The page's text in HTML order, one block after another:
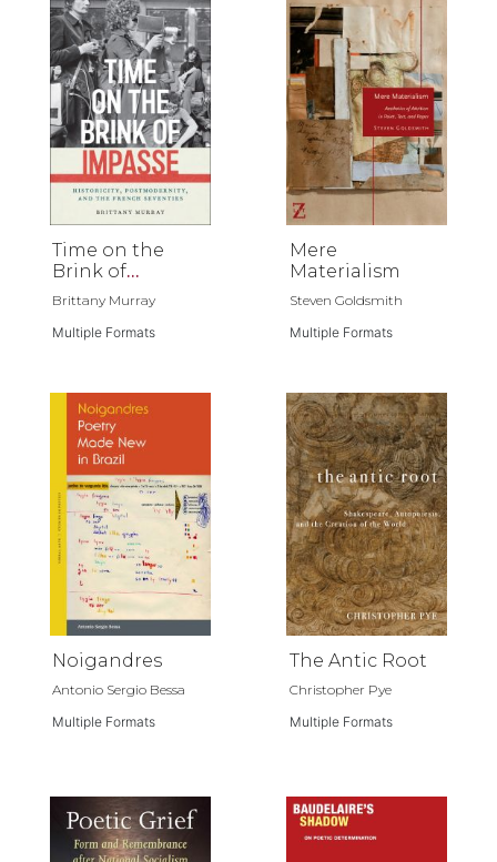
Time on the
Brink of
Impasse
Brittany Murray
Multiple Formats
Mere
Materialism
Steven Goldsmith
Multiple Formats
Noigandres
Antonio Sergio Bessa
Multiple Formats
The Antic Root
Christopher Pye
Multiple Formats